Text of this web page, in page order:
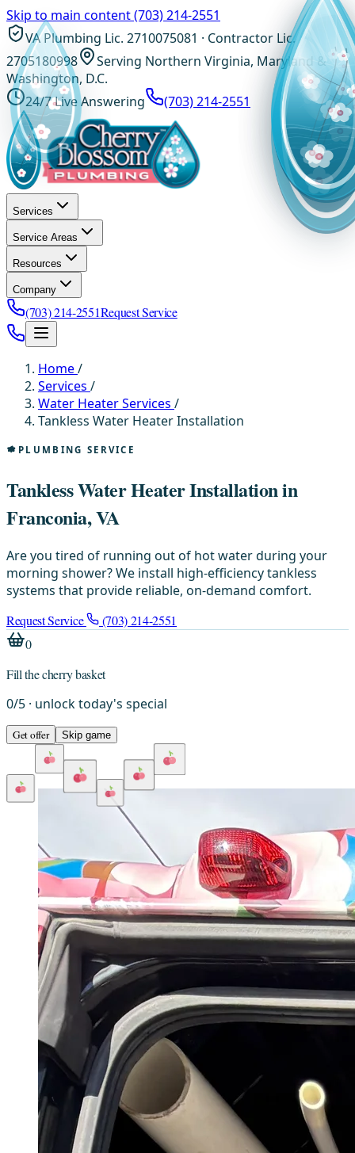
Skip to main content(703) 214-2551
VA Plumbing Lic. 2710075081 · Contractor Lic.
2705180998
Serving Northern Virginia, Maryland &
Washington, D.C.
24/7 Live Answering
(703) 214-2551
Services
Service Areas
Resources
Company
(703) 214-2551Request Service
Home/
Services /
Water Heater Services /
Tankless Water Heater Installation
PLUMBING SERVICE
Tankless Water Heater Installation in
Franconia, VA
Are you tired of running out of hot water during your
morning shower? We install high-efficiency tankless
systems that provide reliable, on-demand comfort.
Request Service
(703) 214-2551
0
Fill the cherry basket
0/5 · unlock today's special
Get offer Skip game